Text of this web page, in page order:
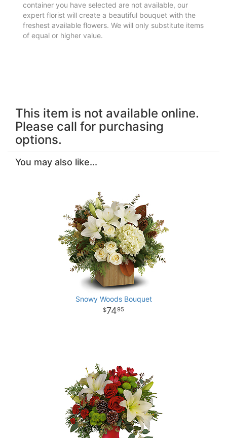
container you have selected are not available, our
expert florist will create a beautiful bouquet with the
freshest available flowers. We will only substitute items
of equal or higher value.
This item is not available online.
Please call for purchasing
options.
You may also like...
Snowy Woods Bouquet
7495